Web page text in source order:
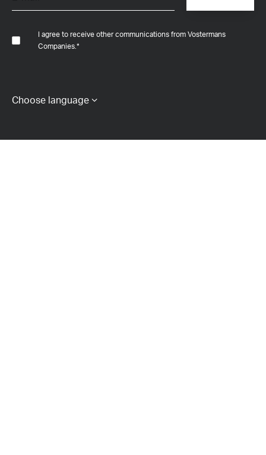
I agree to receive other communications from Vostermans
Companies.*